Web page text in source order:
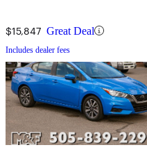
$15,847 Great Deal
Includes dealer fees